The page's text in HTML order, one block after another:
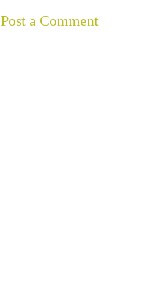
Post a Comment